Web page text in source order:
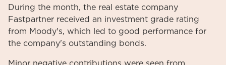
During the month, the real estate company
Fastpartner received an investment grade rating
from Moody's, which led to good performance for
the company's outstanding bonds.